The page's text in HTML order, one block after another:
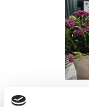
North West In Bloom